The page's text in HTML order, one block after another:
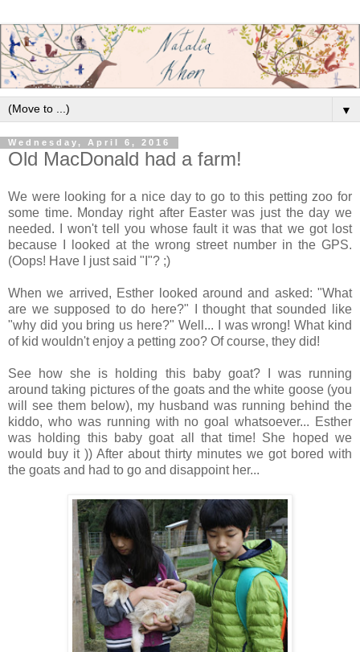
▼
Wednesday, April 6, 2016
Old MacDonald had a farm!
We were looking for a nice day to go to this petting zoo for
some time. Monday right after Easter was just the day we
needed. I won't tell you whose fault it was that we got lost
because I looked at the wrong street number in the GPS.
(Oops! Have I just said "I"? ;)
When we arrived, Esther looked around and asked: "What
are we supposed to do here?" I thought that sounded like
"why did you bring us here?" Well... I was wrong! What kind
of kid wouldn't enjoy a petting zoo? Of course, they did!
See how she is holding this baby goat? I was running
around taking pictures of the goats and the white goose (you
will see them below), my husband was running behind the
kiddo, who was running with no goal whatsoever... Esther
was holding this baby goat all that time! She hoped we
would buy it )) After about thirty minutes we got bored with
the goats and had to go and disappoint her...